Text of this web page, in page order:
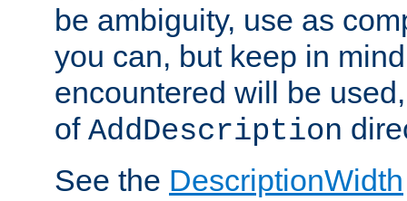
be ambiguity, use as
you can, but keep in
encountered will be
of AddDescription
See the DescriptionWidth